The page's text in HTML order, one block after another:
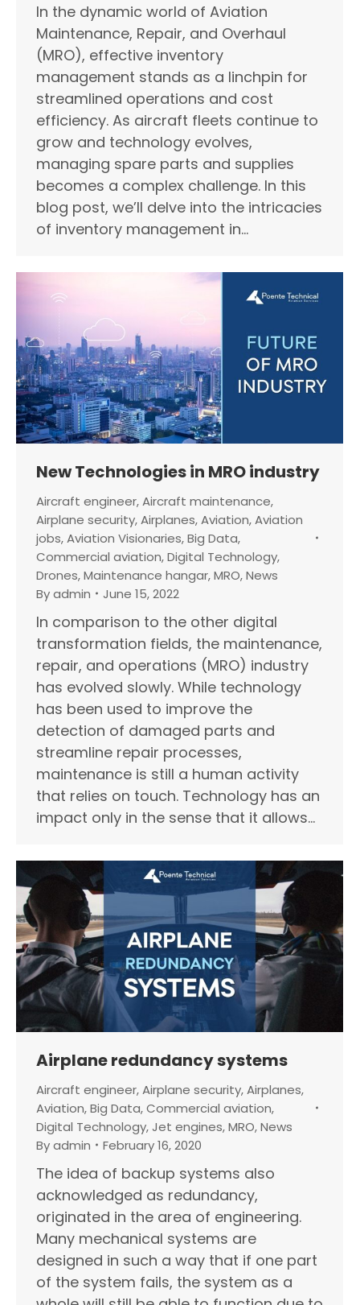
In the dynamic world of Aviation
Maintenance, Repair, and Overhaul
(MRO), effective inventory
management stands as a linchpin for
streamlined operations and cost
efficiency. As aircraft fleets continue to
grow and technology evolves,
managing spare parts and supplies
becomes a complex challenge. In this
blog post, we’ll delve into the intricacies
of inventory management in…
New Technologies in MRO industry
Aircraft engineer,Aircraft maintenance,
Airplane security,Airplanes,Aviation,Aviation
jobs,Aviation Visionaries,Big Data,
Commercial aviation,Digital Technology,
Drones,Maintenance hangar,MRO,News
Byadmin June 15, 2022
In comparison to the other digital
transformation fields, the maintenance,
repair, and operations (MRO) industry
has evolved slowly. While technology
has been used to improve the
detection of damaged parts and
streamline repair processes,
maintenance is still a human activity
that relies on touch. Technology has an
impact only in the sense that it allows…
Airplane redundancy systems
Aircraft engineer,Airplane security,Airplanes,
Aviation,Big Data,Commercial aviation,
Digital Technology,Jet engines,MRO,News
Byadmin February 16, 2020
The idea of backup systems also
acknowledged as redundancy,
originated in the area of engineering.
Many mechanical systems are
designed in such a way that if one part
of the system fails, the system as a